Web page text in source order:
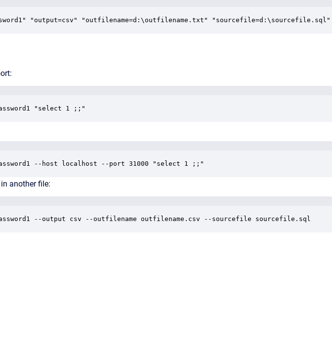
"output=csv" "outfilename=d:\outfilename.txt" "sourcefile=d:\sourcefile.sql"
"select 1 ;;"
--host localhost --port 31000 "select 1 ;;"
another file:
--output csv --outfilename outfilename.csv --sourcefile sourcefile.sql